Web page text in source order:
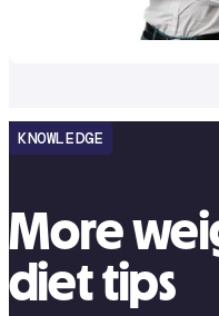
KNOWLEDGE
More
diet tips